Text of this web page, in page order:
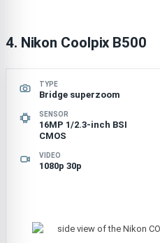
4. Nikon Coolpix B500
TYPE
Bridge superzoom
SENSOR
16MP 1/2.3-inch BSI
CMOS
VIDEO
1080p 30p